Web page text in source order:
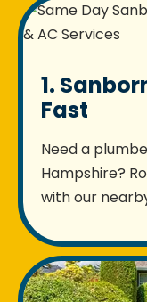
1.
Fast
Need a
Hampshire?
with our